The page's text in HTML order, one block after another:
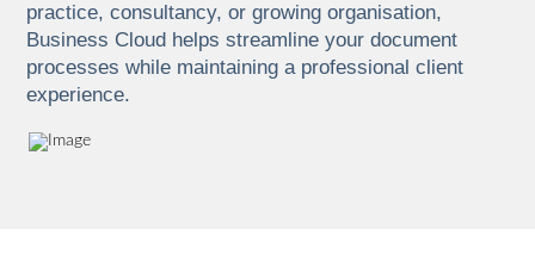
practice, consultancy, or growing organisation,
Business Cloud helps streamline your document
processes while maintaining a professional client
experience.